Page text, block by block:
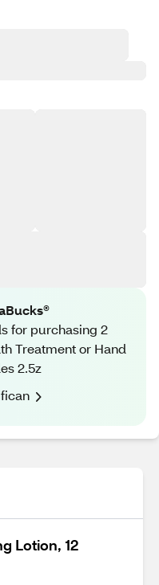
for purchasing 2
Treatment or Hand
2.5z
Lotion, 12